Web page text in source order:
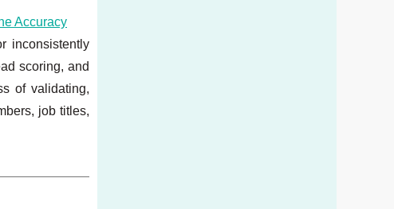
Accuracy
inconsistently
scoring, and
of validating,
job titles,